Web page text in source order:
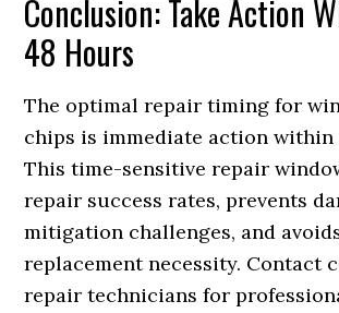
Conclusion: Take Action
48 Hours
The optimal repair timing for
chips is immediate action within
This time-sensitive repair
repair success rates, prevents
mitigation challenges, and
replacement necessity. Contact
repair technicians for